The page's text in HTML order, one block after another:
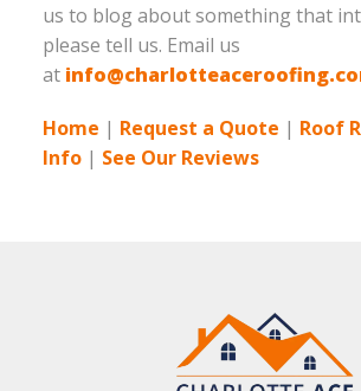
us to blog about something that
please tell us. Email us
at
Home | Request a Quote | Roof
Info | See Our Reviews